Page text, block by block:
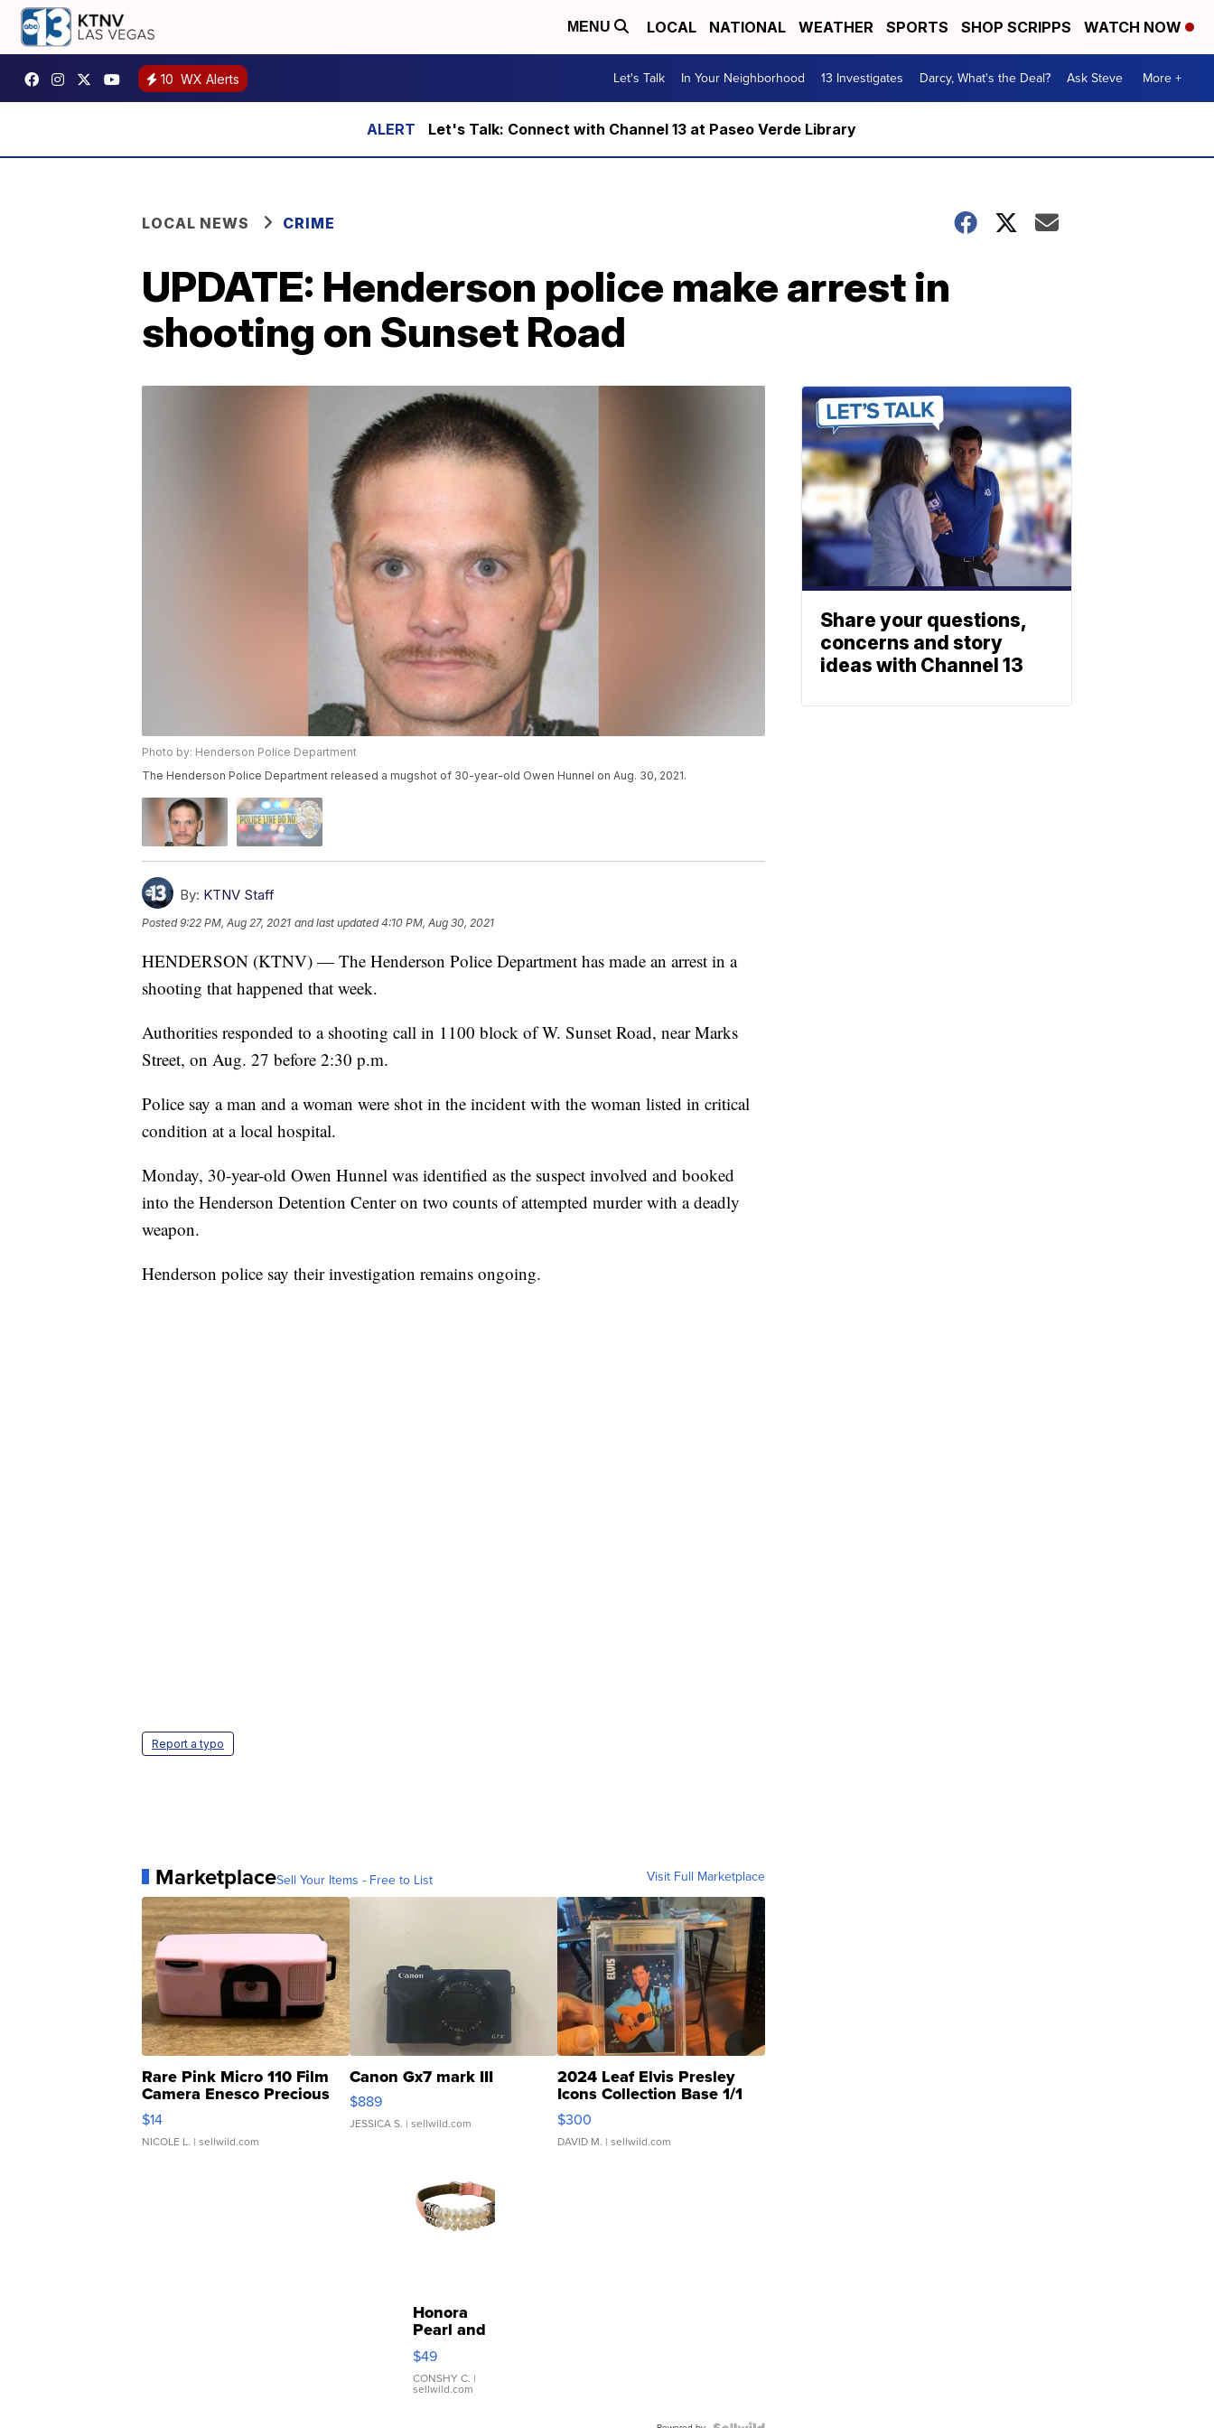
MENU LOCAL NATIONAL WEATHER SPORTS SHOP SCRIPPS WATCH NOW
10 WX Alerts Let's Talk In Your Neighborhood 13 Investigates Darcy, What's the Deal? Ask Steve More +
Let's Talk: Connect with Channel 13 at Paseo Verde Library
LOCAL NEWS CRIME
UPDATE: Henderson police make arrest in
shooting on Sunset Road
Photo by: Henderson Police Department
The Henderson Police Department released a mugshot of 30-year-old Owen Hunnel on Aug. 30, 2021.
By: KTNV Staff
Posted9:22 PM, Aug 27, 2021 and last updated 4:10 PM, Aug 30, 2021
HENDERSON (KTNV) — The Henderson Police Department has made an arrest in a
shooting that happened that week.
Authorities responded to a shooting call in 1100 block of W. Sunset Road, near Marks
Street, on Aug. 27 before 2:30 p.m.
Police say a man and a woman were shot in the incident with the woman listed in critical
condition at a local hospital.
Monday, 30-year-old Owen Hunnel was identified as the suspect involved and booked
into the Henderson Detention Center on two counts of attempted murder with a deadly
weapon.
Henderson police say their investigation remains ongoing.
Report a typo
MarketplaceSell Your Items - Free to List Visit Full Marketplace
Rare Pink Micro 110 Film
Camera Enesco Precious
Moments TD4
$14
NICOLE L. | sellwild.com
Canon Gx7 mark III
$889
JESSICA S. | sellwild.com
2024 Leaf Elvis Presley
Icons Collection Base 1/1
SSP Clear ...
$300
DAVID M. | sellwild.com
Honora
Pearl and
Pink
Leather
Bracelet
Adjustable
$49
CONSHY C. |
sellwild.com
Share your questions,
concerns and story
ideas with Channel 13